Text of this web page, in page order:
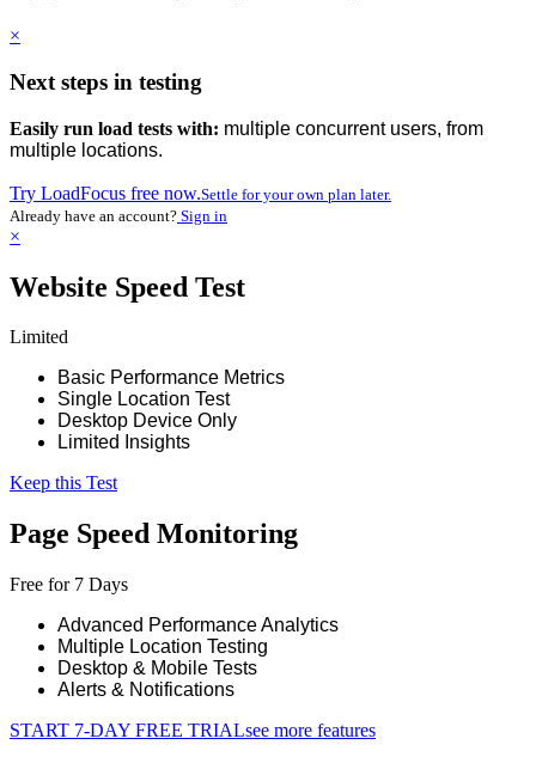
×
Next steps in testing
Easily run load tests with: multiple concurrent users, from
multiple locations.
Try LoadFocus free now.Settle for your own plan later.
Already have an account? Sign in
×
Website Speed Test
Limited
Basic Performance Metrics
Single Location Test
Desktop Device Only
Limited Insights
Keep this Test
Page Speed Monitoring
Free for 7 Days
Advanced Performance Analytics
Multiple Location Testing
Desktop & Mobile Tests
Alerts & Notifications
START 7-DAY FREE TRIALsee more features